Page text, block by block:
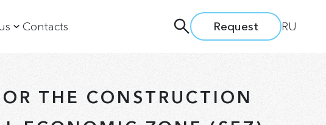
Contacts Request RU
THE CONSTRUCTION